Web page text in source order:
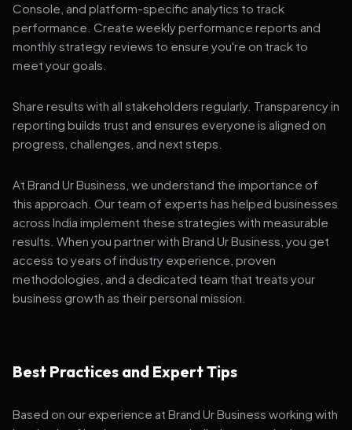
Console, and platform-specific analytics to track
performance. Create weekly performance reports and
monthly strategy reviews to ensure you're on track to
meet your goals.
Share results with all stakeholders regularly. Transparency in
reporting builds trust and ensures everyone is aligned on
progress, challenges, and next steps.
At Brand Ur Business, we understand the importance of
this approach. Our team of experts has helped businesses
across India implement these strategies with measurable
results. When you partner with Brand Ur Business, you get
access to years of industry experience, proven
methodologies, and a dedicated team that treats your
business growth as their personal mission.
Best Practices and Expert Tips
Based on our experience at Brand Ur Business working with